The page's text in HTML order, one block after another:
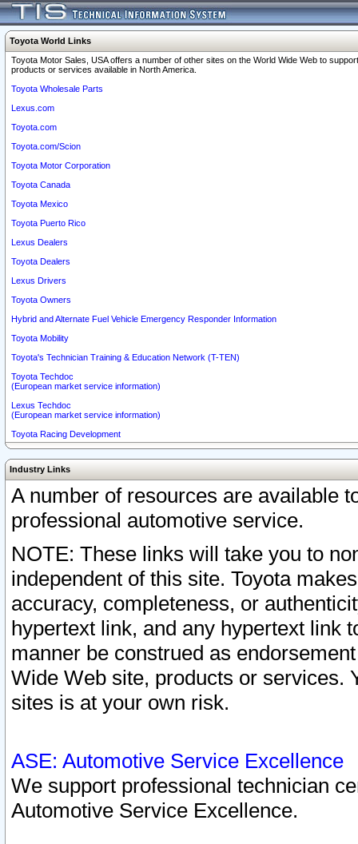
Toyota World Links
Toyota Motor Sales, USA offers a number of other sites on the World Wide Web to
products or services available in North America.
Toyota Wholesale Parts
Lexus.com
Toyota.com
Toyota.com/Scion
Toyota Motor Corporation
Toyota Canada
Toyota Mexico
Toyota Puerto Rico
Lexus Dealers
Toyota Dealers
Lexus Drivers
Toyota Owners
Hybrid and Alternate Fuel Vehicle Emergency Responder Information
Toyota Mobility
Toyota's Technician Training & Education Network (T-TEN)
Toyota Techdoc
(European market service information)
Lexus Techdoc
(European market service information)
Toyota Racing Development
Industry Links
A number of resources are available
professional automotive service.
NOTE: These links will take you to
independent of this site. Toyota
accuracy, completeness, or
hypertext link, and any hypertext link
manner be construed as
Wide Web site, products or services.
sites is at your own risk.
ASE: Automotive Service Excellence
We support professional technician
Automotive Service Excellence.